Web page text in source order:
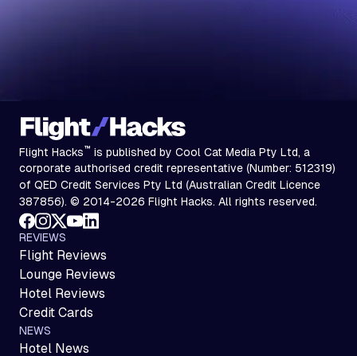
Flight Hacks™ is published by Cool Cat Media Pty Ltd, a
corporate authorised credit representative (Number: 512319)
of QED Credit Services Pty Ltd (Australian Credit Licence
387856). © 2014-2026 Flight Hacks. All rights reserved.
REVIEWS
Flight Reviews
Lounge Reviews
Hotel Reviews
Credit Cards
NEWS
Hotel News